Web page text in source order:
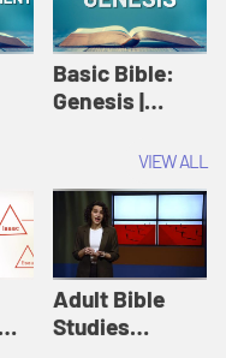
Basic Bible:
Genesis |
Originals:
Basic Bible
VIEW ALL
Adult Bible
Studies